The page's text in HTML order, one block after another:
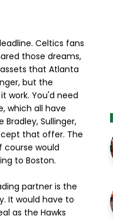
Celtics fans
those dreams,
that Atlanta
but the
work. You'd need
which all have
Sullinger,
that offer. The
course would
to Boston.
partner is the
It would have to
as the Hawks